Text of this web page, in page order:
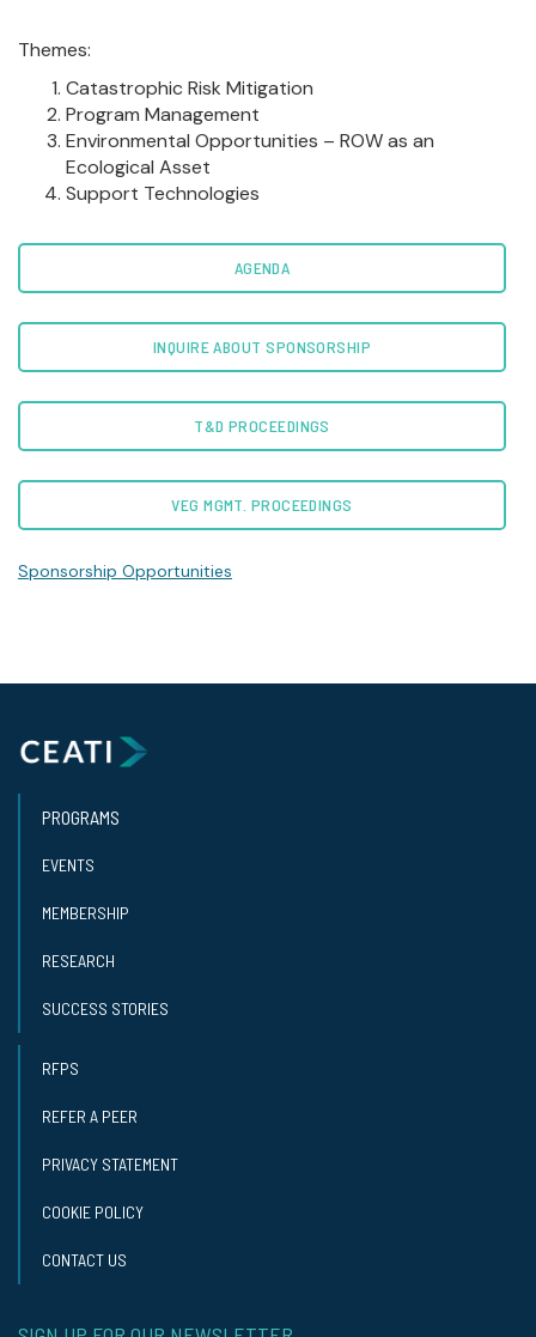
Themes:
Catastrophic Risk Mitigation
Program Management
Environmental Opportunities – ROW as an
Ecological Asset
Support Technologies
AGENDA
INQUIRE ABOUT SPONSORSHIP
T&D PROCEEDINGS
VEG MGMT. PROCEEDINGS
Sponsorship Opportunities
PROGRAMS
EVENTS
MEMBERSHIP
RESEARCH
SUCCESS STORIES
RFPS
REFER A PEER
PRIVACY STATEMENT
COOKIE POLICY
CONTACT US